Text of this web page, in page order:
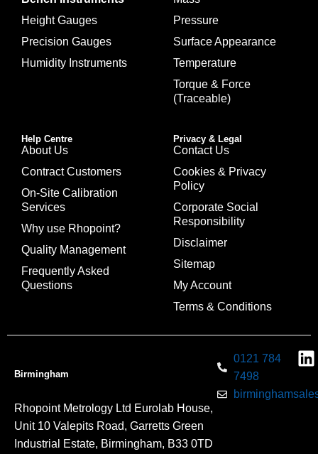
Height Gauges
Precision Gauges
Humidity Instruments
Pressure
Surface Appearance
Temperature
Torque & Force
(Traceable)
Help Centre
About Us
Contract Customers
On-Site Calibration
Services
Why use Rhopoint?
Quality Management
Frequently Asked
Questions
Privacy & Legal
Contact Us
Cookies & Privacy
Policy
Corporate Social
Responsibility
Disclaimer
Sitemap
My Account
Terms & Conditions
Birmingham
Rhopoint Metrology Ltd Eurolab House,
Unit 10 Valepits Road, Garretts Green
Industrial Estate, Birmingham, B33 0TD
0121 784
7498